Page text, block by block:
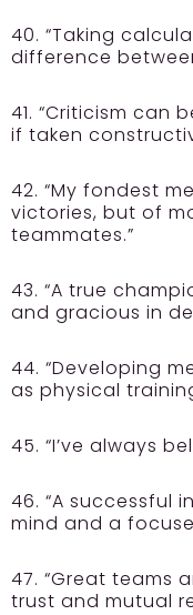
40. “Taking
difference
41. “Criticism can
if taken
42. “My fondest
victories, but of
teammates.”
43. “A true
and gracious in
44. “Developing
as physical
45. “I’ve always
46. “A successful
mind and a
47. “Great teams
trust and mutual